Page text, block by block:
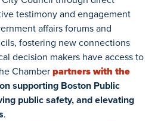
testimony and engagement
affairs forums and
fostering new connections
decision makers have access to
Chamberpartners with the
on supporting Boston Public
public safety, and elevating
.